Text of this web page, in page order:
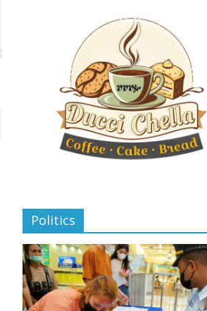
Politics